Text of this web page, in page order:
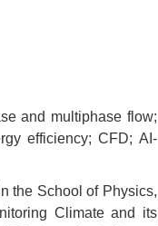
and multiphase flow;
efficiency; CFD; AI-
the School of Physics,
Climate and its